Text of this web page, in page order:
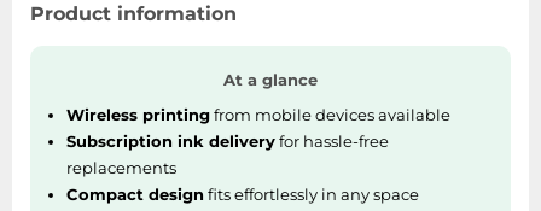
Product information
At a glance
Wireless printingfrom mobile devices available
Subscription ink deliveryfor hassle-free
replacements
Compact designfits effortlessly in any space